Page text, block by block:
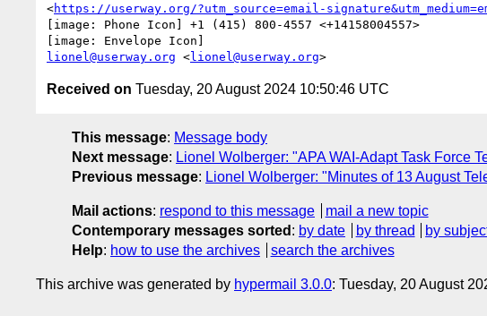
<https://userway.org/?utm_source=email-
[image: Phone Icon] +1 (415) 800-4557 <+14158004557>
lionel@userway.org <lionel@userway.org
Received on Tuesday, 20 August 2024 10:50:46 UTC
This message: Message body
Next message: Lionel Wolberger: "APA WAI-Adapt Task Force
Previous message: Lionel Wolberger: "Minutes of 13 August
Mail actions: respond to this message
mail a new topic
Contemporary messages sorted : by date by thread by
Help: how to use the archives search the archives
This archive was generated by hypermail 3.0.0: Tuesday, 20 August